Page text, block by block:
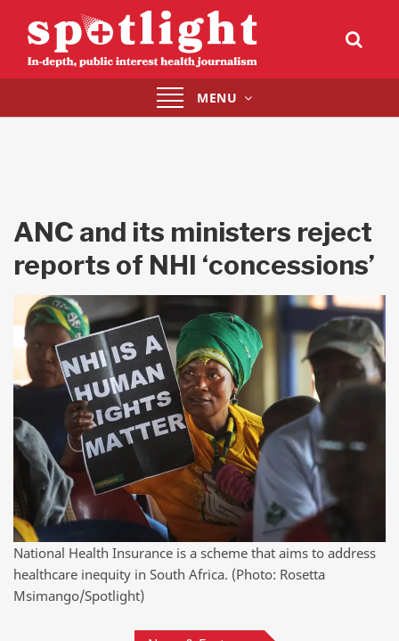
Toggle
navigation
MENU
ANC and its ministers reject
reports of NHI ‘concessions’
National Health Insurance is a scheme that aims to address
healthcare inequity in South Africa. (Photo: Rosetta
Msimango/Spotlight)